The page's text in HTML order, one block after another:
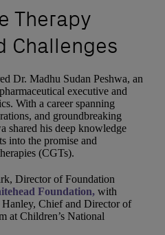
Therapy
Challenges
Dr. Madhu Sudan Peshwa, an
executive and
With a career spanning
and groundbreaking
shared his deep knowledge
into the promise and
(CGTs).
Director of Foundation
Foundation, with
Chief and Director of
at Children’s National